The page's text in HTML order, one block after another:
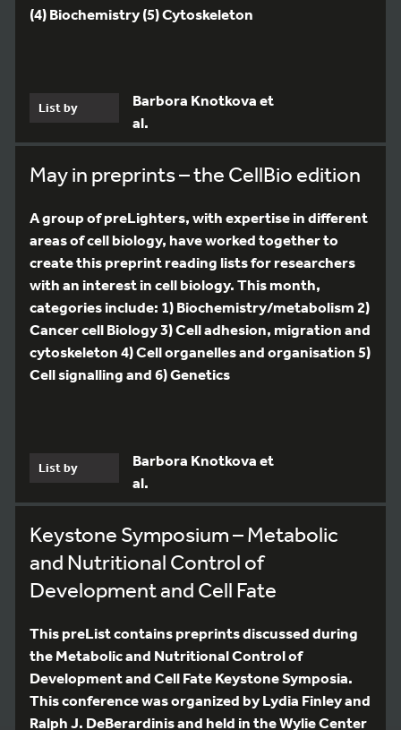
(4) Biochemistry (5) Cytoskeleton
List by
Barbora Knotkova et
al.
May in preprints – the CellBio edition
A group of preLighters, with expertise in different
areas of cell biology, have worked together to
create this preprint reading lists for researchers
with an interest in cell biology. This month,
categories include: 1) Biochemistry/metabolism 2)
Cancer cell Biology 3) Cell adhesion, migration and
cytoskeleton 4) Cell organelles and organisation 5)
Cell signalling and 6) Genetics
List by
Barbora Knotkova et
al.
Keystone Symposium – Metabolic
and Nutritional Control of
Development and Cell Fate
This preList contains preprints discussed during
the Metabolic and Nutritional Control of
Development and Cell Fate Keystone Symposia.
This conference was organized by Lydia Finley and
Ralph J. DeBerardinis and held in the Wylie Center